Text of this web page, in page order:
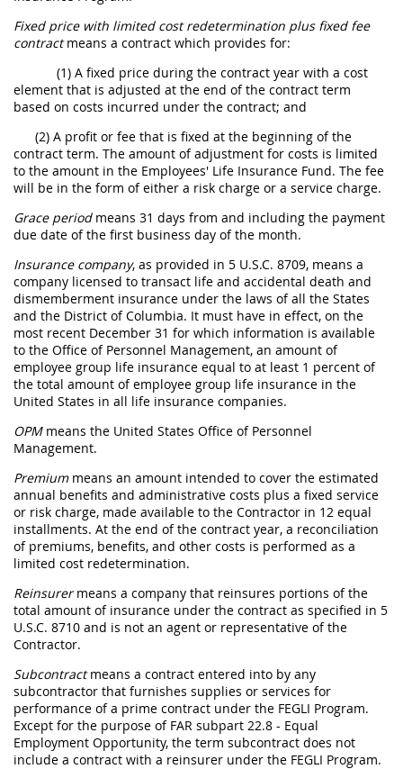
Fixed price with limited cost redetermination plus fixed fee
contractmeans a contract which provides for:
(1) A fixed price during the contract year with a cost
element that is adjusted at the end of the contract term
based on costs incurred under the contract; and
(2) A profit or fee that is fixed at the beginning of the
contract term. The amount of adjustment for costs is limited
to the amount in the Employees' Life Insurance Fund. The fee
will be in the form of either a risk charge or a service charge.
Grace periodmeans 31 days from and including the payment
due date of the first business day of the month.
Insurance company, as provided in 5 U.S.C. 8709, means a
company licensed to transact life and accidental death and
dismemberment insurance under the laws of all the States
and the District of Columbia. It must have in effect, on the
most recent December 31 for which information is available
to the Office of Personnel Management, an amount of
employee group life insurance equal to at least 1 percent of
the total amount of employee group life insurance in the
United States in all life insurance companies.
OPMmeans the United States Office of Personnel
Management.
Premiummeans an amount intended to cover the estimated
annual benefits and administrative costs plus a fixed service
or risk charge, made available to the Contractor in 12 equal
installments. At the end of the contract year, a reconciliation
of premiums, benefits, and other costs is performed as a
limited cost redetermination.
Reinsurermeans a company that reinsures portions of the
total amount of insurance under the contract as specified in 5
U.S.C. 8710 and is not an agent or representative of the
Contractor.
Subcontractmeans a contract entered into by any
subcontractor that furnishes supplies or services for
performance of a prime contract under the FEGLI Program.
Except for the purpose of FAR subpart 22.8 - Equal
Employment Opportunity, the term subcontract does not
include a contract with a reinsurer under the FEGLI Program.